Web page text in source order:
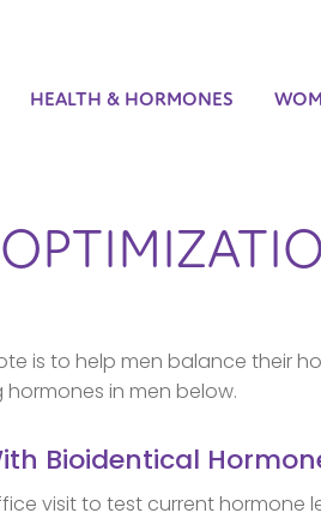
HEALTH & HORMONES
is to help men balance their
in men below.
Bioidentical
visit to test current hormone